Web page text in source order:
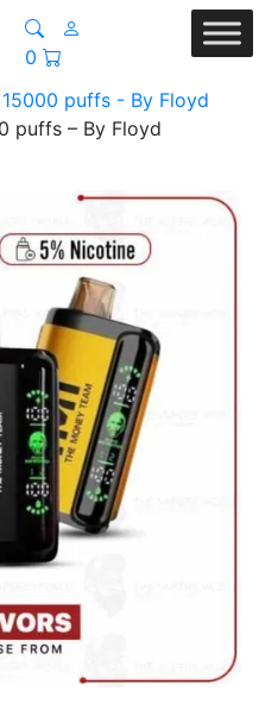
0
puffs - By Floyd
puffs – By Floyd